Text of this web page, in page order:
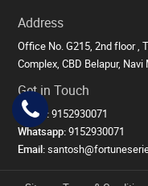
Address
Office No. G215, 2nd floor ,
Complex, CBD Belapur,
Get in Touch
Phone:9152930071
Whatsapp:9152930071
Email: